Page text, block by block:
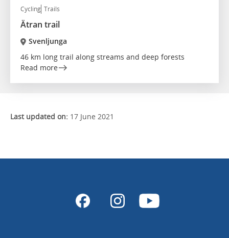
Cycling Trails
Ätran trail
Svenljunga
46 km long trail along streams and deep forests
Read more
Last updated on: 17 June 2021